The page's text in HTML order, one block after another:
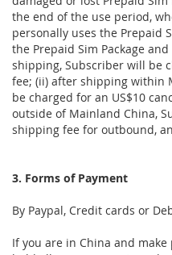
the end of the use period,
personally uses the Prepaid
the Prepaid Sim Package
shipping, Subscriber will be
fee; (ii) after shipping within
be charged for an US$10
outside of Mainland China,
shipping fee for outbound,
3. Forms of Payment
By Paypal, Credit cards or
If you are in China and make